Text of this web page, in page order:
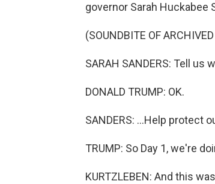
governor Sarah Huckabee
(SOUNDBITE OF
SARAH SANDERS: Tell us
DONALD TRUMP: OK.
SANDERS: ...Help protect
TRUMP: So Day 1, we're
KURTZLEBEN: And this